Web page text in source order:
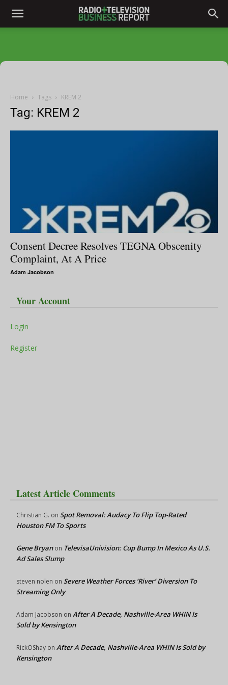
Home Tags KREM 2
Tag: KREM 2
Consent Decree Resolves TEGNA Obscenity
Complaint, At A Price
Adam Jacobson
Your Account
Login
Register
Latest Article Comments
Christian G. on Spot Removal: Audacy To Flip Top-Rated
Houston FM To Sports
Gene Bryanon TelevisaUnivision: Cup Bump In Mexico As U.S.
Ad Sales Slump
steven nolen on Severe Weather Forces ‘River’ Diversion To
Streaming Only
Adam Jacobson on After A Decade, Nashville-Area WHIN Is
Sold by Kensington
RickOShay on After A Decade, Nashville-Area WHIN Is Sold by
Kensington